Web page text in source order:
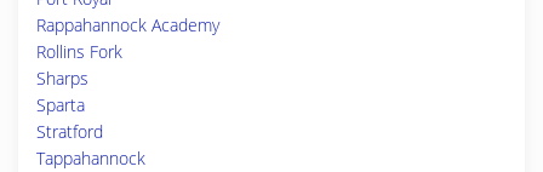
Rappahannock Academy
Rollins Fork
Sharps
Sparta
Stratford
Tappahannock